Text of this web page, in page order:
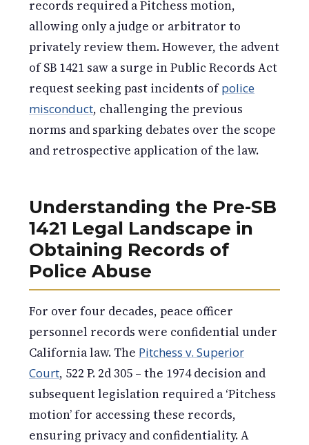
records required a Pitchess motion,
allowing only a judge or arbitrator to
privately review them. However, the advent
of SB 1421 saw a surge in Public Records Act
request seeking past incidents ofpolice
misconduct, challenging the previous
norms and sparking debates over the scope
and retrospective application of the law.
Understanding the Pre-SB
1421 Legal Landscape in
Obtaining Records of
Police Abuse
For over four decades, peace officer
personnel records were confidential under
California law. The Pitchess v. Superior
Court, 522 P. 2d 305 – the 1974 decision and
subsequent legislation required a ‘Pitchess
motion’ for accessing these records,
ensuring privacy and confidentiality. A